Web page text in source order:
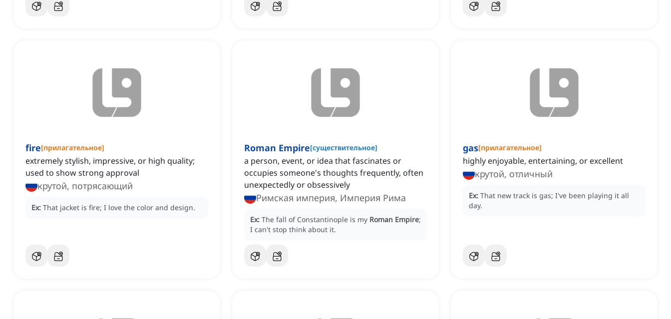
fire[прилагательное]
extremely stylish, impressive, or high quality;
used to show strong approval
крутой, потрясающий
Ex: That jacket is fire; I love the color and design.
Roman Empire[существительное]
a person, event, or idea that fascinates or
occupies someone's thoughts frequently, often
unexpectedly or obsessively
Римская империя, Империя Рима
Ex: The fall of Constantinople is my Roman Empire;
I can't stop think about it.
gas[прилагательное]
highly enjoyable, entertaining, or excellent
крутой, отличный
Ex: That new track is gas; I've been playing it all
day.